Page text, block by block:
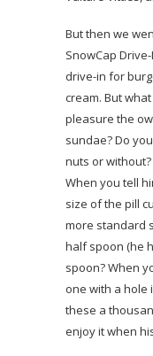
But then we
SnowCap
drive-in for
cream. But
pleasure the
sundae? Do
nuts or
When you tell
size of the pill
more standard
half spoon (he
spoon? When
one with a hole
these a
enjoy it when